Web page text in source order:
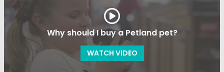
Why should I buy a Petland pet?
WATCH VIDEO